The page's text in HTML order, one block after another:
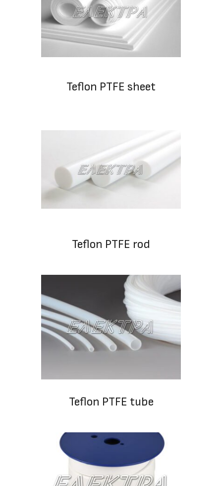
Teflon PTFE sheet
Teflon PTFE rod
Teflon PTFE tube